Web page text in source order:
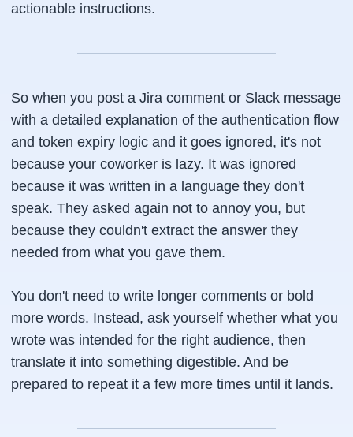
actionable instructions.
So when you post a Jira comment or Slack message
with a detailed explanation of the authentication flow
and token expiry logic and it goes ignored, it's not
because your coworker is lazy. It was ignored
because it was written in a language they don't
speak. They asked again not to annoy you, but
because they couldn't extract the answer they
needed from what you gave them.
You don't need to write longer comments or bold
more words. Instead, ask yourself whether what you
wrote was intended for the right audience, then
translate it into something digestible. And be
prepared to repeat it a few more times until it lands.